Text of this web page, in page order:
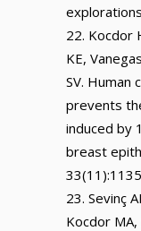
Kocdor
KE,
SV. Human
prevents
induced by
breast
Sevinç
Kocdor MA,